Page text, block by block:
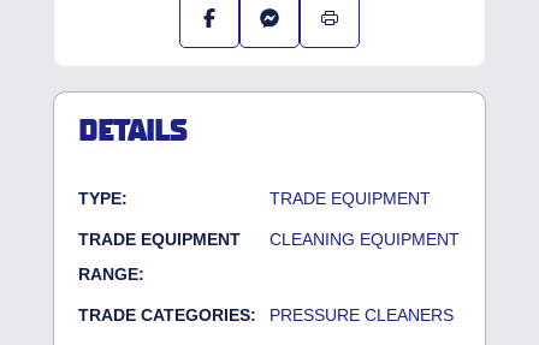
DETAILS
TYPE: TRADE EQUIPMENT
TRADE EQUIPMENT
RANGE:
CLEANING EQUIPMENT
TRADE CATEGORIES: PRESSURE CLEANERS